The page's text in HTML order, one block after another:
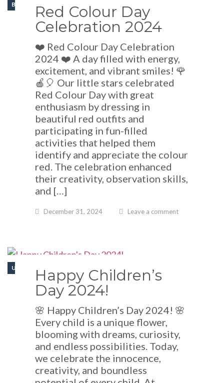
BLOGS
Red Colour Day
Celebration 2024
❤️ Red Colour Day Celebration
2024 ❤️ A day filled with energy,
excitement, and vibrant smiles! 🌹
🍎🎈 Our little stars celebrated
Red Colour Day with great
enthusiasm by dressing in
beautiful red outfits and
participating in fun-filled
activities that helped them
identify and appreciate the colour
red. The celebration enhanced
their creativity, observation skills,
and […]
December 31, 2024 Leave a comment
UNCATEGORIZEDHappy Children’s
Day 2024!
🌸 Happy Children’s Day 2024! 🌸
Every child is a unique flower,
blooming with dreams, curiosity,
and endless possibilities. Today,
we celebrate the innocence,
creativity, and boundless